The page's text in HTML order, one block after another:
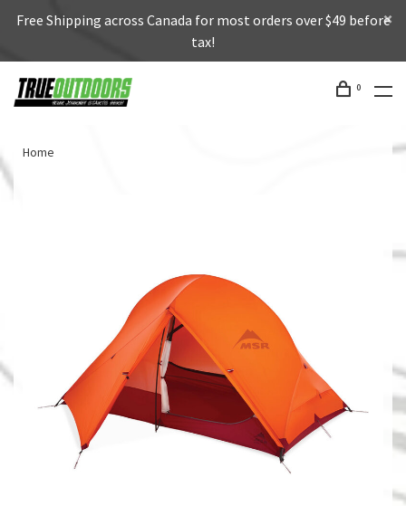
Free Shipping across Canada for most orders over $49 before
tax!
0
Home